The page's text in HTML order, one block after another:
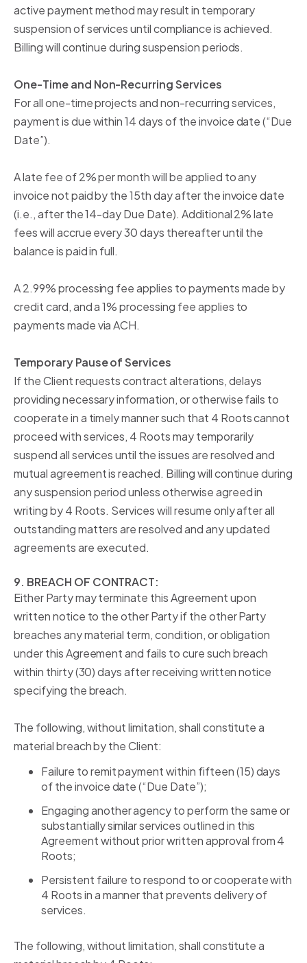
active payment method may result in temporary
suspension of services until compliance is achieved.
Billing will continue during suspension periods.
One-Time and Non-Recurring Services
For all one-time projects and non-recurring services,
payment is due within 14 days of the invoice date (“Due
Date”).
A late fee of 2% per month will be applied to any
invoice not paid by the 15th day after the invoice date
(i.e., after the 14-day Due Date). Additional 2% late
fees will accrue every 30 days thereafter until the
balance is paid in full.
A 2.99% processing fee applies to payments made by
credit card, and a 1% processing fee applies to
payments made via ACH.
Temporary Pause of Services
If the Client requests contract alterations, delays
providing necessary information, or otherwise fails to
cooperate in a timely manner such that 4 Roots cannot
proceed with services, 4 Roots may temporarily
suspend all services until the issues are resolved and
mutual agreement is reached. Billing will continue during
any suspension period unless otherwise agreed in
writing by 4 Roots. Services will resume only after all
outstanding matters are resolved and any updated
agreements are executed.
9. BREACH OF CONTRACT:
Either Party may terminate this Agreement upon
written notice to the other Party if the other Party
breaches any material term, condition, or obligation
under this Agreement and fails to cure such breach
within thirty (30) days after receiving written notice
specifying the breach.
The following, without limitation, shall constitute a
material breach by the Client:
Failure to remit payment within fifteen (15) days
of the invoice date (“Due Date”);
Engaging another agency to perform the same or
substantially similar services outlined in this
Agreement without prior written approval from 4
Roots;
Persistent failure to respond to or cooperate with
4 Roots in a manner that prevents delivery of
services.
The following, without limitation, shall constitute a